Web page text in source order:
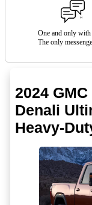
One and only with
The only
2024
Denali
Heavy-